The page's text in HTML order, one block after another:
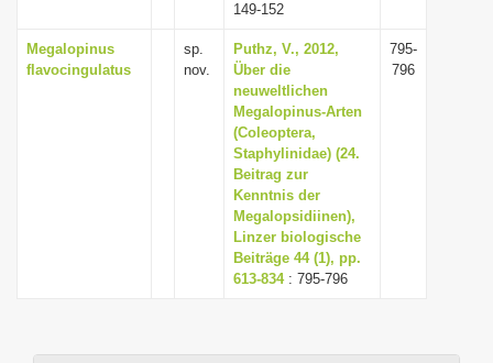
149-152
Megalopinus
flavocingulatus
sp.
nov.
Puthz, V., 2012,
Über die
neuweltlichen
Megalopinus-Arten
(Coleoptera,
Staphylinidae) (24.
Beitrag zur
Kenntnis der
Megalopsidiinen),
Linzer biologische
Beiträge 44 (1), pp.
613-834: 795-796
795-
796